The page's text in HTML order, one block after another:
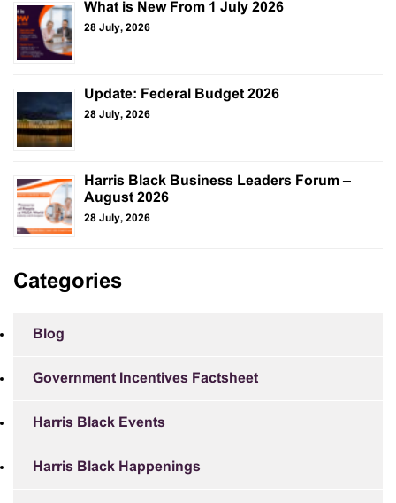
What is New From 1 July 2026
28 July, 2026
Update: Federal Budget 2026
28 July, 2026
Harris Black Business Leaders Forum –
August 2026
28 July, 2026
Categories
Blog
Government Incentives Factsheet
Harris Black Events
Harris Black Happenings